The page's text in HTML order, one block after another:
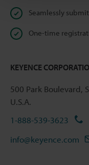
Seamlessly
One-time
KEYENCE
500 Park Boulevard,
U.S.A.
1-888-539-3623
info@keyence.com